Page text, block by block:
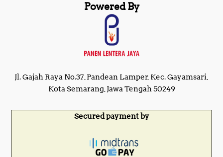
Powered By
Jl. Gajah Raya No.37, Pandean Lamper, Kec. Gayamsari,
Kota Semarang, Jawa Tengah 50249
Secured payment by